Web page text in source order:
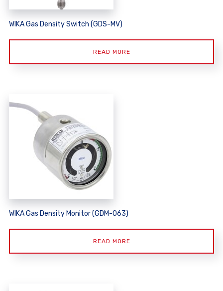
WIKA Gas Density Switch (GDS-MV)
READ MORE
WIKA Gas Density Monitor (GDM-063)
READ MORE